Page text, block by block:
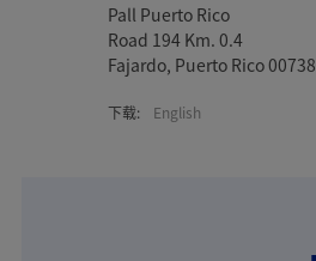
Pall Puerto Rico
Road 194 Km. 0.4
Fajardo, Puerto Rico 00738
下载: English